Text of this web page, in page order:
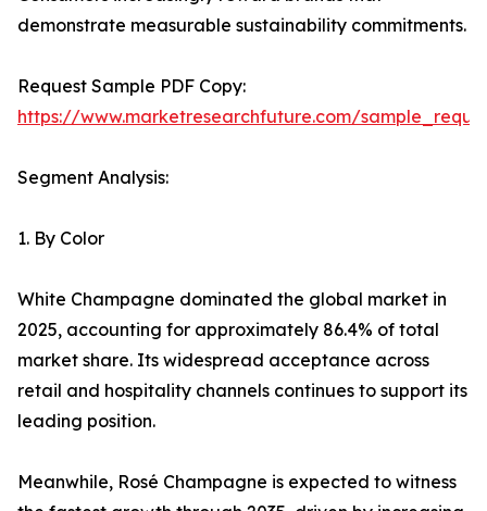
demonstrate measurable sustainability commitments.
Request Sample PDF Copy:
https://www.marketresearchfuture.com/
Segment Analysis:
1. By Color
White Champagne dominated the global market in
2025, accounting for approximately 86.4% of total
market share. Its widespread acceptance across
retail and hospitality channels continues to support its
leading position.
Meanwhile, Rosé Champagne is expected to witness